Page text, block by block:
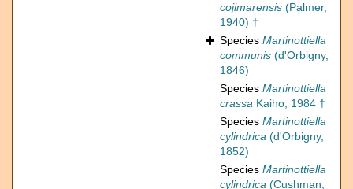
cojimarensis (Palmer,
1940) †
Species Martinottiella
communis (d'Orbigny,
1846)
Species Martinottiella
crassa Kaiho, 1984 †
Species Martinottiella
cylindrica (d'Orbigny,
1852)
Species Martinottiella
cylindrica (Cushman,